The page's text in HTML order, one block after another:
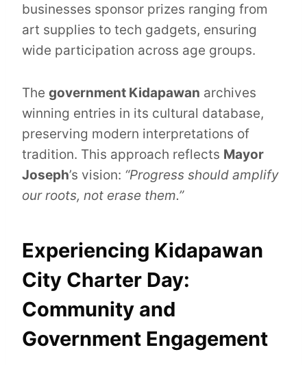
businesses sponsor prizes ranging from
art supplies to tech gadgets, ensuring
wide participation across age groups.
The government Kidapawan archives
winning entries in its cultural database,
preserving modern interpretations of
tradition. This approach reflects Mayor
Joseph’s vision: “Progress should amplify
our roots, not erase them.”
Experiencing Kidapawan
City Charter Day:
Community and
Government Engagement